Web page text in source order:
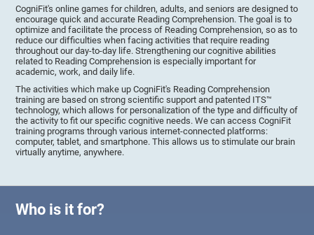
CogniFit's online games for children, adults, and seniors are designed to
encourage quick and accurate Reading Comprehension. The goal is to
optimize and facilitate the process of Reading Comprehension, so as to
reduce our difficulties when facing activities that require reading
throughout our day-to-day life. Strengthening our cognitive abilities
related to Reading Comprehension is especially important for
academic, work, and daily life.
The activities which make up CogniFit's Reading Comprehension
training are based on strong scientific support and patented ITS™
technology, which allows for personalization of the type and difficulty of
the activity to fit our specific cognitive needs. We can access CogniFit
training programs through various internet-connected platforms:
computer, tablet, and smartphone. This allows us to stimulate our brain
virtually anytime, anywhere.
Who is it for?